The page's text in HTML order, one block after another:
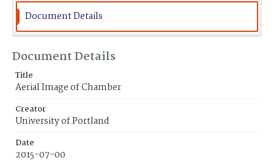
Document Details
Document Details
Title
Aerial Image of Chamber
Creator
University of Portland
Date
2015-07-00